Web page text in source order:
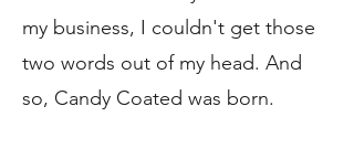
my business, I couldn't get those
two words out of my head. And
so, Candy Coated was born.